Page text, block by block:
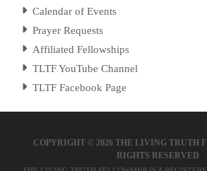
Calendar of Events
Prayer Requests
Affiliated Fellowships
TLTF YouTube Channel
TLTF Facebook Page
COPYRIGHT © 2026 THE LIVING TRUTH
RIGHTS RESERVED